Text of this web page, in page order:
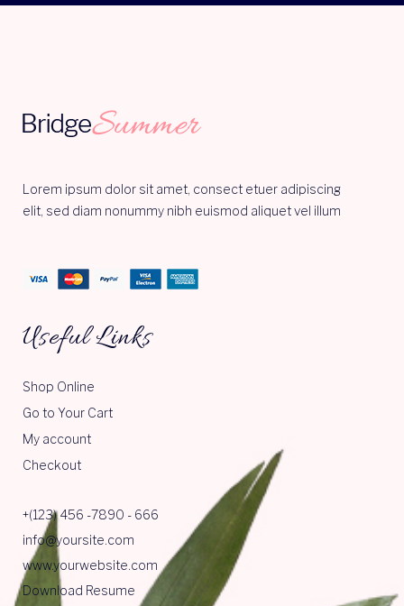
Lorem ipsum dolor sit amet, consect etuer adipiscing
elit, sed diam nonummy nibh euismod aliquet vel illum
Useful Links
Shop Online
Go to Your Cart
My account
Checkout
+(123) 456 -7890 - 666
info@yoursite.com
www.yourwebsite.com
Download Resume